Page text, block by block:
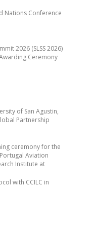
of San Agustin,
Partnership
ceremony for the
Aviation
Institute at
with CCILC in
Nations Conference
2026 (SLSS 2026)
Ceremony